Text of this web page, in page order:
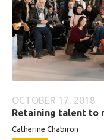
OCTOBER 17, 2018
Retaining talent to
Catherine Chabiron